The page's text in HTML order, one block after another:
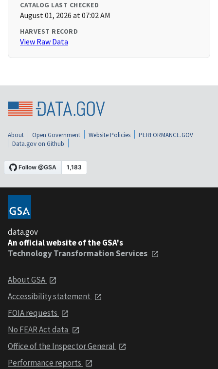
CATALOG LAST CHECKED
August 01, 2026 at 07:02 AM
HARVEST RECORD
View Raw Data
About Open Government Website Policies
PERFORMANCE.GOV
Data.gov on Github
data.gov
An official website of the GSA's
Technology Transformation Services
About GSA
Accessibility statement
FOIA requests
No FEAR Act data
Office of the Inspector General
Performance reports